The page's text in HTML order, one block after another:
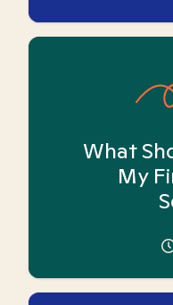
What
My